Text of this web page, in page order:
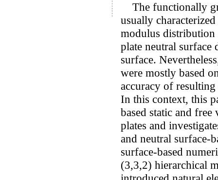
The functionally
usually
modulus distribution
plate neutral
surface.
were mostly based
accuracy of
In this context, this
based static and
plates and
and neutral surface-
surface-based
(3,3,2) hierarchical